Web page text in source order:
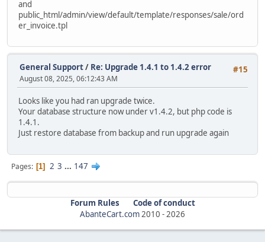
alter table `ac_order_history`
modify `date_added` timestamp default
ALTER TABLE `ac_orders` MODIFY date_added timestamp
alter table `ac_page_descriptions`
alter table `ac_pages`
modify `date_added` timestamp default
modify `date_start` date null;
alter table `ac_product_discounts`
modify `date_added` timestamp default
and
public_html/admin/view/default/template/responses/sale/ord
er_invoice.tpl
#15
General Support/ Re: Upgrade 1.4.1 to 1.4.2 error
August 08, 2025, 06:12:43 AM
Looks like you had ran upgrade twice.
Your database structure now under v1.4.2, but php code is
1.4.1.
Just restore database from backup and run upgrade again
Pages 1 2 3 ... 147
Forum Rules
Code of conduct
AbanteCart.com2010 -2026